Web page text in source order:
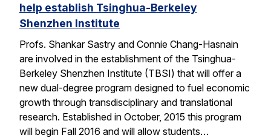
help establish Tsinghua-Berkeley
Shenzhen Institute
Profs. Shankar Sastry and Connie Chang-Hasnain
are involved in the establishment of the Tsinghua-
Berkeley Shenzhen Institute (TBSI) that will offer a
new dual-degree program designed to fuel economic
growth through transdisciplinary and translational
research. Established in October, 2015 this program
will begin Fall 2016 and will allow students…